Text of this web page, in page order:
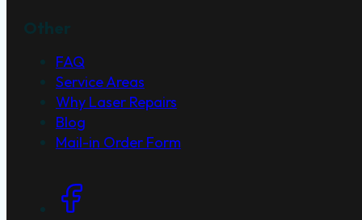
FAQ
Service Areas
Why Laser Repairs
Blog
Mail-in Order Form
Social Links